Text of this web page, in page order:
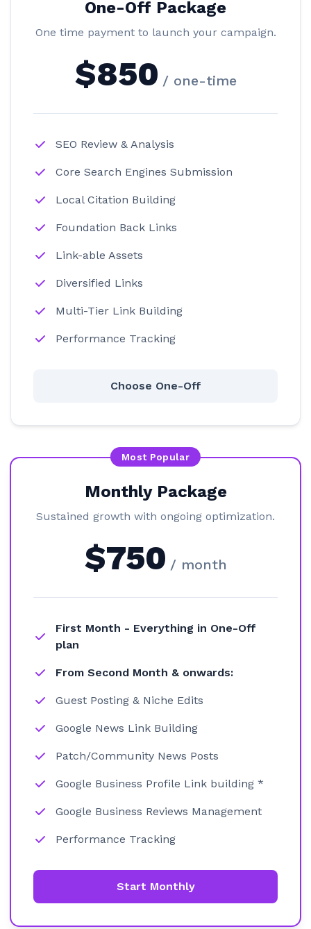
One-Off Package
One time payment to launch your campaign.
$850 / one-time
SEO Review & Analysis
Core Search Engines Submission
Local Citation Building
Foundation Back Links
Link-able Assets
Diversified Links
Multi-Tier Link Building
Performance Tracking
Choose One-Off
Most Popular
Monthly Package
Sustained growth with ongoing optimization.
$750 / month
First Month - Everything in One-Off
plan
From Second Month & onwards:
Guest Posting & Niche Edits
Google News Link Building
Patch/Community News Posts
Google Business Profile Link building *
Google Business Reviews Management
Performance Tracking
Start Monthly